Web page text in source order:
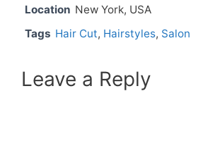
Location New York, USA
Tags Hair Cut, Hairstyles, Salon
Leave a Reply